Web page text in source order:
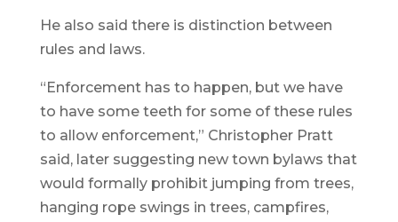
He also said there is distinction between
rules and laws.
“Enforcement has to happen, but we have
to have some teeth for some of these rules
to allow enforcement,” Christopher Pratt
said, later suggesting new town bylaws that
would formally prohibit jumping from trees,
hanging rope swings in trees, campfires,